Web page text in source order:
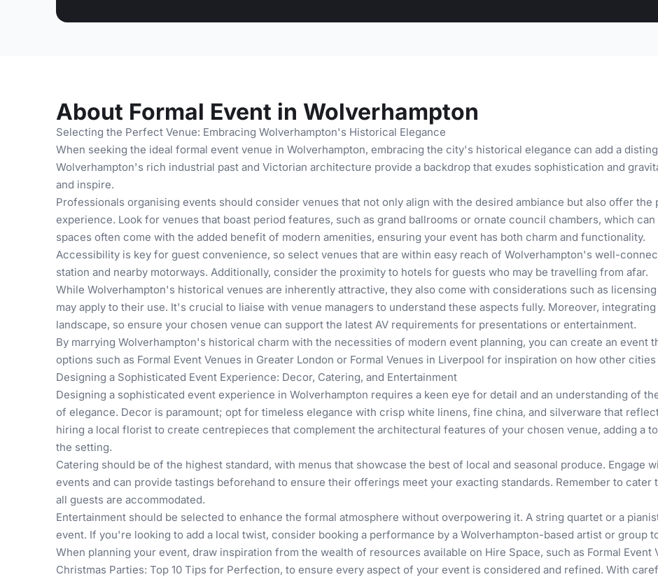
About Formal Event in Wolverhampton
Selecting the Perfect Venue: Embracing Wolverhampton's Historical Elegance
When seeking the ideal formal event venue in Wolverhampton, embracing the city's historical elegance can add a
Wolverhampton's rich industrial past and Victorian architecture provide a backdrop that exudes sophistication and
and inspire.
Professionals organising events should consider venues that not only align with the desired ambiance but also offer
experience. Look for venues that boast period features, such as grand ballrooms or ornate council chambers, which
spaces often come with the added benefit of modern amenities, ensuring your event has both charm and functionality.
Accessibility is key for guest convenience, so select venues that are within easy reach of Wolverhampton's well-
station and nearby motorways. Additionally, consider the proximity to hotels for guests who may be travelling from afar.
While Wolverhampton's historical venues are inherently attractive, they also come with considerations such as
may apply to their use. It's crucial to liaise with venue managers to understand these aspects fully. Moreover,
landscape, so ensure your chosen venue can support the latest AV requirements for presentations or entertainment.
By marrying Wolverhampton's historical charm with the necessities of modern event planning, you can create an event
options such as Formal Event Venues in Greater London or Formal Venues in Liverpool for inspiration on how other
Designing a Sophisticated Event Experience: Decor, Catering, and Entertainment
Designing a sophisticated event experience in Wolverhampton requires a keen eye for detail and an understanding of
of elegance. Decor is paramount; opt for timeless elegance with crisp white linens, fine china, and silverware that
hiring a local florist to create centrepieces that complement the architectural features of your chosen venue, adding a
the setting.
Catering should be of the highest standard, with menus that showcase the best of local and seasonal produce. Engage
events and can provide tastings beforehand to ensure their offerings meet your exacting standards. Remember to
all guests are accommodated.
Entertainment should be selected to enhance the formal atmosphere without overpowering it. A string quartet or a
event. If you're looking to add a local twist, consider booking a performance by a Wolverhampton-based artist or group
When planning your event, draw inspiration from the wealth of resources available on Hire Space, such as Formal Event
Christmas Parties: Top 10 Tips for Perfection, to ensure every aspect of your event is considered and refined. With